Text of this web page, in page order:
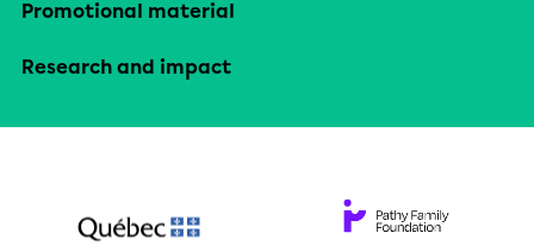
Promotional material
Research and impact